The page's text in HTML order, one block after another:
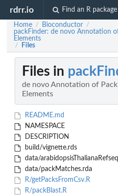
rdrr.io Find an R package
Home / Bioconductor /
packFinder: de novo Annotation
Elements
/ Files
Files in
de novo Annotation of
Elements
README.md
NAMESPACE
DESCRIPTION
build/vignette.rds
data/
data/packMatches.rda
R/getPacksFromCsv.R
R/packBlast.R